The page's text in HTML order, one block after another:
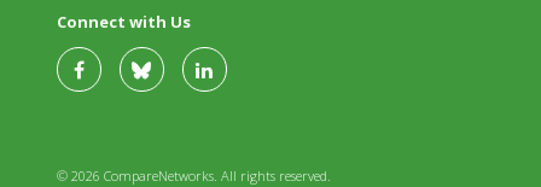
Connect with Us
© 2026 CompareNetworks. All rights reserved.